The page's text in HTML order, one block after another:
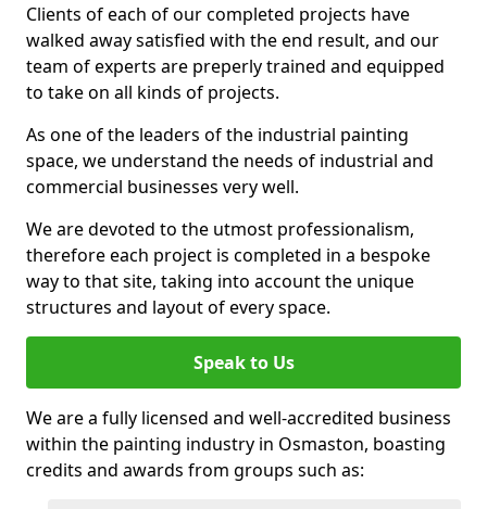
Clients of each of our completed projects have
walked away satisfied with the end result, and our
team of experts are preperly trained and equipped
to take on all kinds of projects.
As one of the leaders of the industrial painting
space, we understand the needs of industrial and
commercial businesses very well.
We are devoted to the utmost professionalism,
therefore each project is completed in a bespoke
way to that site, taking into account the unique
structures and layout of every space.
Speak to Us
We are a fully licensed and well-accredited business
within the painting industry in Osmaston, boasting
credits and awards from groups such as: